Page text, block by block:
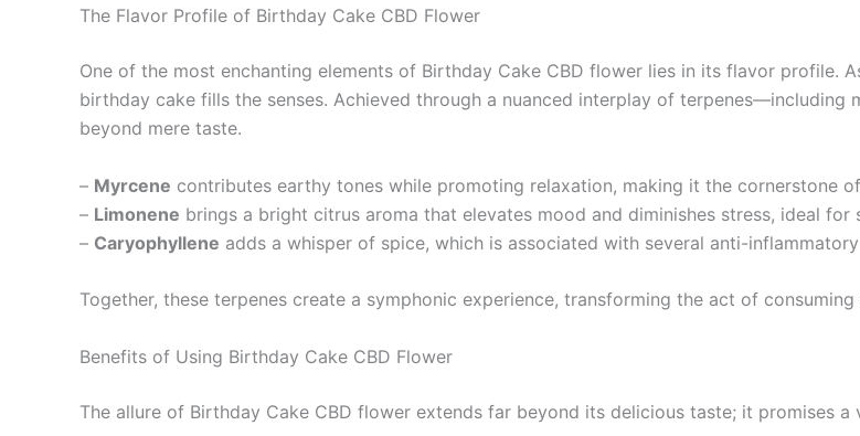
The Flavor Profile of Birthday Cake CBD Flower
One of the most enchanting elements of Birthday Cake CBD flower lies in its flavor profile.
birthday cake fills the senses. Achieved through a nuanced interplay of
beyond mere taste.
– Myrcene contributes earthy tones while promoting relaxation, making it the cornerstone
– Limonene brings a bright citrus aroma that elevates mood and diminishes stress, ideal for
– Caryophyllene adds a whisper of spice, which is associated with several anti-
Together, these terpenes create a symphonic experience, transforming the act of
Benefits of Using Birthday Cake CBD Flower
The allure of Birthday Cake CBD flower extends far beyond its delicious taste; it promises